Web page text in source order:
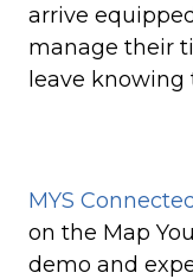
arrive
manage their
leave
MYS Connected
on the Map
demo and